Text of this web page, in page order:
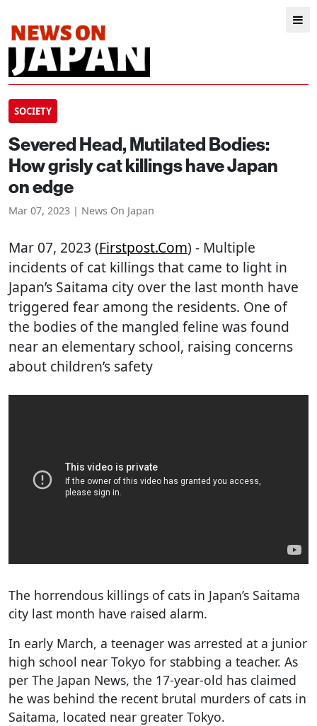
SOCIETY
Severed Head, Mutilated Bodies:
How grisly cat killings have Japan
on edge
Mar 07, 2023 | News On Japan
Mar 07, 2023 (Firstpost.com) - Multiple
incidents of cat killings that came to light in
Japan’s Saitama city over the last month have
triggered fear among the residents. One of
the bodies of the mangled feline was found
near an elementary school, raising concerns
about children’s safety
The horrendous killings of cats in Japan’s Saitama
city last month have raised alarm.
In early March, a teenager was arrested at a junior
high school near Tokyo for stabbing a teacher. As
per The Japan News, the 17-year-old has claimed
he was behind the recent brutal murders of cats in
Saitama, located near greater Tokyo.